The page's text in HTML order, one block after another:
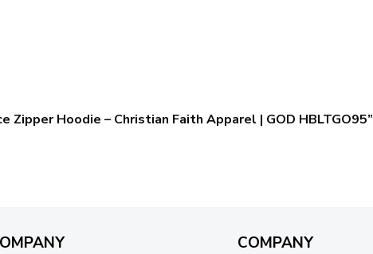
Hoodie – Christian Faith Apparel | GOD HBLTGO95”
COMPANY